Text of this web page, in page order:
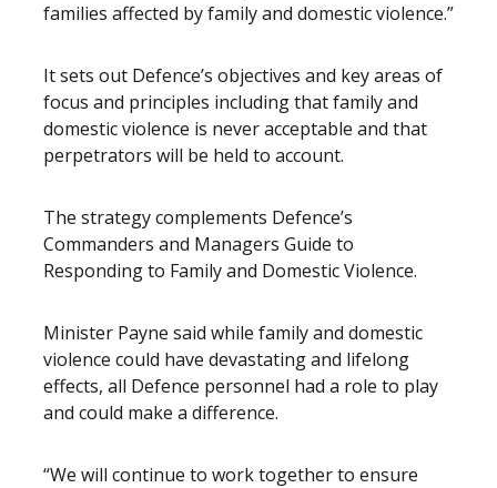
families affected by family and domestic violence.”
It sets out Defence’s objectives and key areas of
focus and principles including that family and
domestic violence is never acceptable and that
perpetrators will be held to account.
The strategy complements Defence’s
Commanders and Managers Guide to
Responding to Family and Domestic Violence.
Minister Payne said while family and domestic
violence could have devastating and lifelong
effects, all Defence personnel had a role to play
and could make a difference.
“We will continue to work together to ensure